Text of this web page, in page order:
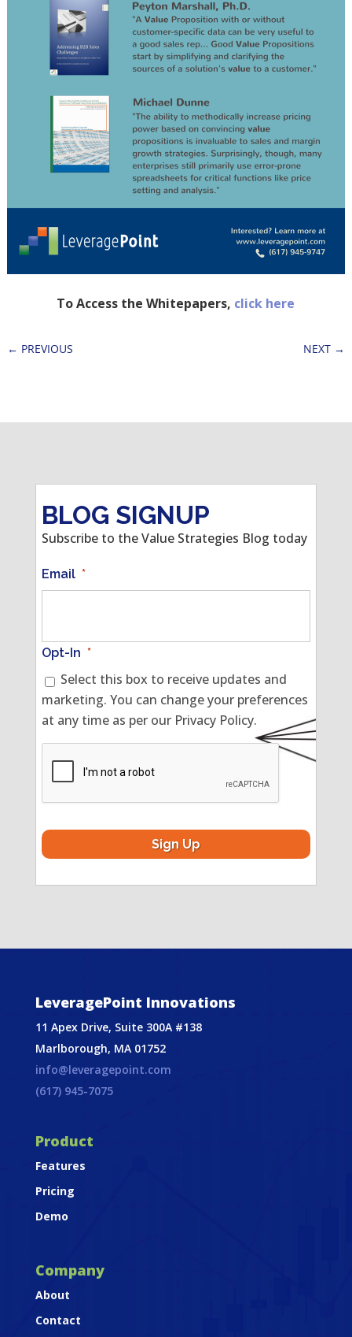
To Access the Whitepapers, click here
← PREVIOUS NEXT →
BLOG SIGNUP
Subscribe to the Value Strategies Blog today
Email *
Opt-In *
Select this box to receive updates and
marketing. You can change your preferences
at any time as per our Privacy Policy.
LeveragePoint Innovations
11 Apex Drive, Suite 300A #138
Marlborough, MA 01752
info@leveragepoint.com
(617) 945-7075
Product
Features
Pricing
Demo
Company
About
Contact